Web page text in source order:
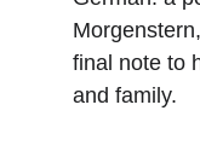
final note to
and family.